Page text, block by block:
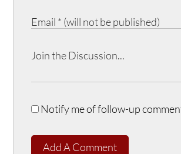
Notify me of follow-up
Add A Comment